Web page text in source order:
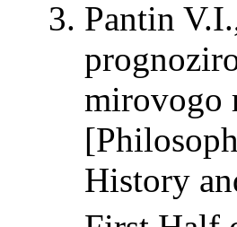
Pantin
mirovogo
History